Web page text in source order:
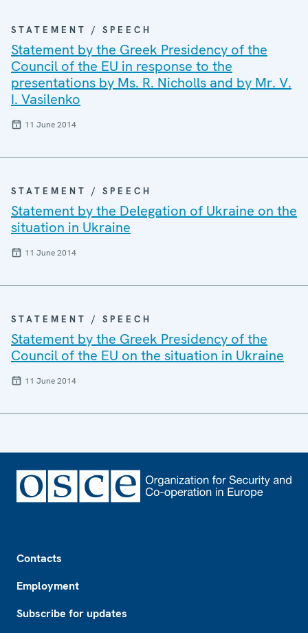
STATEMENT / SPEECH
Statement by the Greek Presidency of the
Council of the EU in response to the
presentations by Ms. R. Nicholls and by Mr. V.
I. Vasilenko
11 June 2014
STATEMENT / SPEECH
Statement by the Delegation of Ukraine on the
situation in Ukraine
11 June 2014
STATEMENT / SPEECH
Statement by the Greek Presidency of the
Council of the EU on the situation in Ukraine
11 June 2014
Contacts
Employment
Subscribe for updates